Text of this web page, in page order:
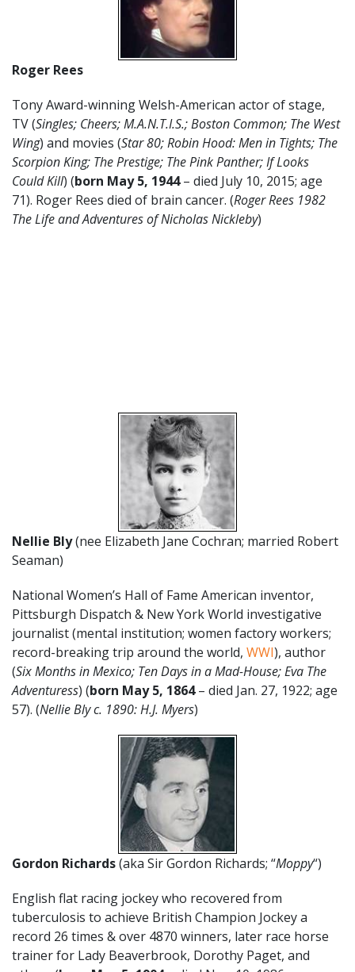
Roger Rees
Tony Award-winning Welsh-American actor of stage,
TV (Singles; Cheers; M.A.N.T.I.S.; Boston Common; The West
Wing) and movies (Star 80; Robin Hood: Men in Tights; The
Scorpion King; The Prestige; The Pink Panther; If Looks
Could Kill) (born May 5, 1944– died July 10, 2015; age
71). Roger Rees died of brain cancer. (Roger Rees 1982
The Life and Adventures of Nicholas Nickleby)
Nellie Bly(nee Elizabeth Jane Cochran; married Robert
Seaman)
National Women’s Hall of Fame American inventor,
Pittsburgh Dispatch & New York World investigative
journalist (mental institution; women factory workers;
record-breaking trip around the world, WWI), author
(Six Months in Mexico; Ten Days in a Mad-House; Eva The
Adventuress) (born May 5, 1864– died Jan. 27, 1922; age
57). (Nellie Bly c. 1890: H.J. Myers)
Gordon Richards(aka Sir Gordon Richards; “Moppy“)
English flat racing jockey who recovered from
tuberculosis to achieve British Champion Jockey a
record 26 times & over 4870 winners, later race horse
trainer for Lady Beaverbrook, Dorothy Paget, and